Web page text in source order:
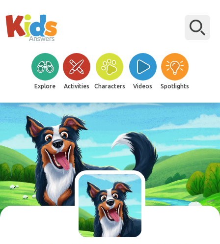
Explore Activities Characters Videos Spotlights